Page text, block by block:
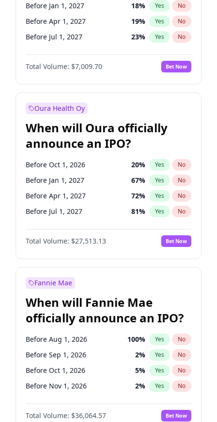
Before Jan 1, 2027 18% Yes No
Before Apr 1, 2027 19% Yes No
Before Jul 1, 2027 23% Yes No
Before Oct 1, 2027 27%
Before Jul 1, 2026 No
Before Jan 1, 2028 35% Yes No
Total Volume: $7,009.70 Bet Now
Oura Health Oy
When will Oura officially
announce an IPO?
Before Oct 1, 2026 20% Yes No
Before Jan 1, 2027 67% Yes No
Before Apr 1, 2027 72% Yes No
Before Jul 1, 2027 81% Yes No
Before Oct 1, 2027 88%
Before Jul 1, 2026 No
Before Jan 1, 2028 93% Yes No
Total Volume: $27,513.13 Bet Now
Fannie Mae
When will Fannie Mae
officially announce an IPO?
Before Aug 1, 2026 100% Yes No
Before Sep 1, 2026 2% Yes No
Before Oct 1, 2026 5% Yes No
Before Nov 1, 2026 2% Yes No
Before Dec 1, 2026 9%
Before Jan 1, 2027 No
Total Volume: $36,064.57 Bet Now